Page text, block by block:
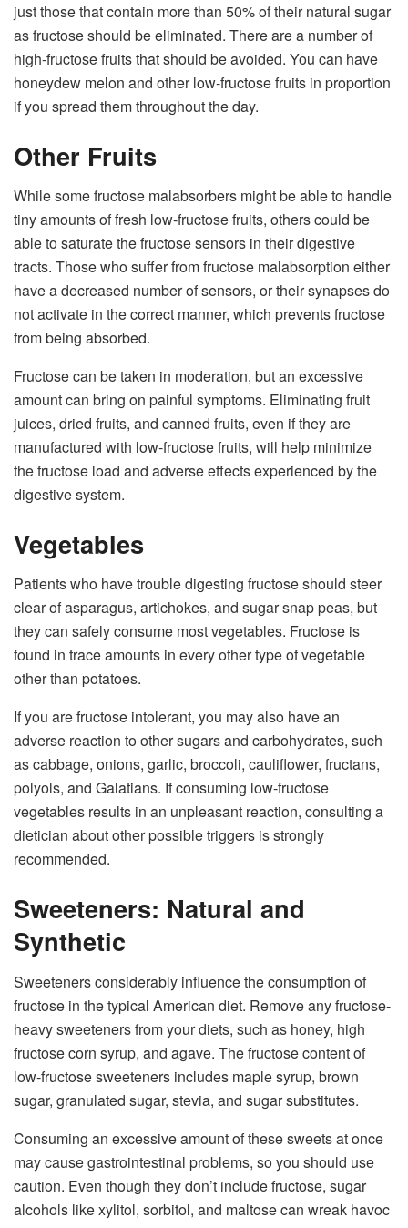
just those that contain more than 50% of their natural sugar
as fructose should be eliminated. There are a number of
high-fructose fruits that should be avoided. You can have
honeydew melon and other low-fructose fruits in proportion
if you spread them throughout the day.
Other Fruits
While some fructose malabsorbers might be able to handle
tiny amounts of fresh low-fructose fruits, others could be
able to saturate the fructose sensors in their digestive
tracts. Those who suffer from fructose malabsorption either
have a decreased number of sensors, or their synapses do
not activate in the correct manner, which prevents fructose
from being absorbed.
Fructose can be taken in moderation, but an excessive
amount can bring on painful symptoms. Eliminating fruit
juices, dried fruits, and canned fruits, even if they are
manufactured with low-fructose fruits, will help minimize
the fructose load and adverse effects experienced by the
digestive system.
Vegetables
Patients who have trouble digesting fructose should steer
clear of asparagus, artichokes, and sugar snap peas, but
they can safely consume most vegetables. Fructose is
found in trace amounts in every other type of vegetable
other than potatoes.
If you are fructose intolerant, you may also have an
adverse reaction to other sugars and carbohydrates, such
as cabbage, onions, garlic, broccoli, cauliflower, fructans,
polyols, and Galatians. If consuming low-fructose
vegetables results in an unpleasant reaction, consulting a
dietician about other possible triggers is strongly
recommended.
Sweeteners: Natural and
Synthetic
Sweeteners considerably influence the consumption of
fructose in the typical American diet. Remove any fructose-
heavy sweeteners from your diets, such as honey, high
fructose corn syrup, and agave. The fructose content of
low-fructose sweeteners includes maple syrup, brown
sugar, granulated sugar, stevia, and sugar substitutes.
Consuming an excessive amount of these sweets at once
may cause gastrointestinal problems, so you should use
caution. Even though they don’t include fructose, sugar
alcohols like xylitol, sorbitol, and maltose can wreak havoc